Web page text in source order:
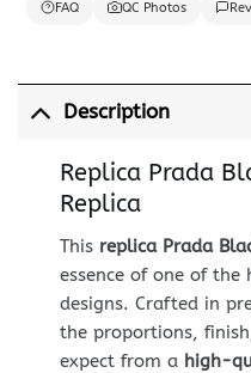
FAQ QC Photos
Description
Replica Prada
Replica
This replica Prada
essence of one of the
designs. Crafted in
the proportions,
expect from a high-